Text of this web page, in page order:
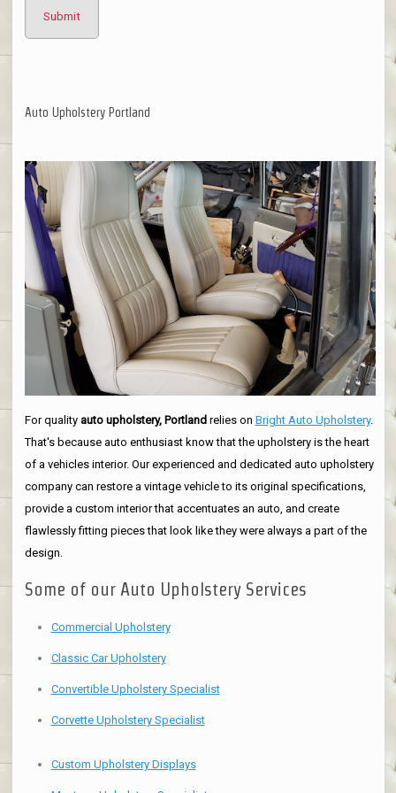
Auto Upholstery Portland
For quality auto upholstery, Portlandrelies on Bright Auto Upholstery.
That's because auto enthusiast know that the upholstery is the heart
of a vehicles interior. Our experienced and dedicated auto upholstery
company can restore a vintage vehicle to its original specifications,
provide a custom interior that accentuates an auto, and create
flawlessly fitting pieces that look like they were always a part of the
design.
Some of our Auto Upholstery Services
Commercial Upholstery
Classic Car Upholstery
Convertible Upholstery Specialist
Corvette Upholstery Specialist
Custom Upholstery Displays